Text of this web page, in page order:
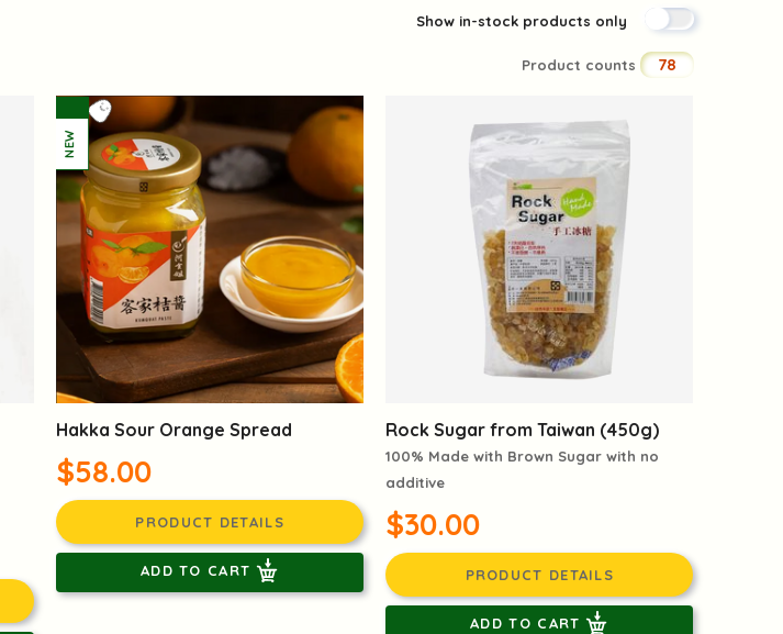
Show in-stock products only
Product counts 78
Hakka Sour Orange Spread
$58.00
PRODUCT DETAILS
ADD TO CART
Rock Sugar from Taiwan (450g)
100% Made with Brown Sugar with no
additive
$30.00
PRODUCT DETAILS
ADD TO CART